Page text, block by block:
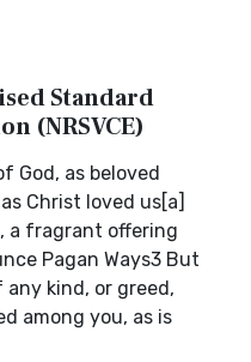
Standard
(NRSVCE)
God, as beloved
Christ loved us[a]
a fragrant offering
Pagan Ways3 But
kind, or greed,
among you, as is